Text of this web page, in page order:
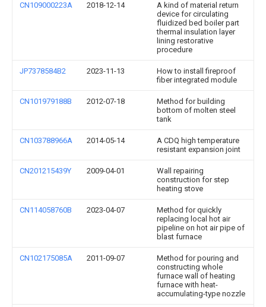
CN109000223A 2018-12-14
A kind of material return
device for circulating
fluidized bed boiler part
thermal insulation layer
lining restorative
procedure
JP7378584B2 2023-11-13
How to install fireproof
fiber integrated module
CN101979188B 2012-07-18
Method for building
bottom of molten steel
tank
CN103788966A 2014-05-14
A CDQ high temperature
resistant expansion joint
CN201215439Y 2009-04-01
Wall repairing
construction for step
heating stove
CN114058760B 2023-04-07
Method for quickly
replacing local hot air
pipeline on hot air pipe of
blast furnace
CN102175085A 2011-09-07
Method for pouring and
constructing whole
furnace wall of heating
furnace with heat-
accumulating-type nozzle